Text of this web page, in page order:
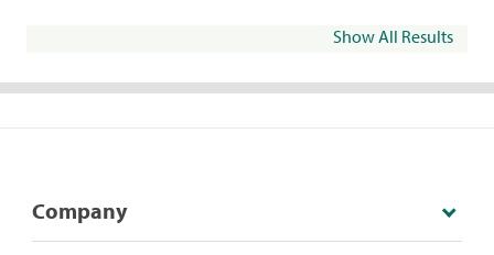
Show All Results
Company